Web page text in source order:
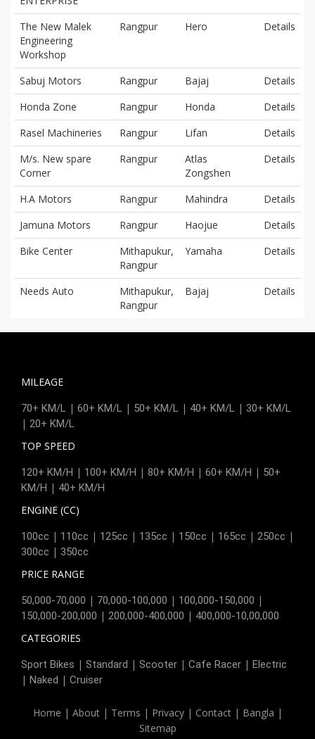
The New Malek
Engineering
Workshop
Rangpur Hero Details
Sabuj Motors Rangpur Bajaj
Details
Honda Zone
Rangpur Honda
Details
Rasel Machineries
Rangpur Lifan
Details
M/s. New spare
Corner
Rangpur
Atlas
Zongshen
Details
H.A Motors Rangpur Mahindra
Details
Jamuna Motors
Rangpur Haojue
Details
Bike Center
Mithapukur,
Rangpur
Yamaha Details
Needs Auto
Mithapukur,
Rangpur
Bajaj Details
MILEAGE
70+ KM/L | 60+ KM/L | 50+ KM/L | 40+ KM/L | 30+ KM/L
| 20+ KM/L
TOP SPEED
120+ KM/H | 100+ KM/H | 80+ KM/H | 60+ KM/H | 50+
KM/H | 40+ KM/H
ENGINE (CC)
100cc | 110cc | 125cc | 135cc | 150cc | 165cc | 250cc |
300cc | 350cc
PRICE RANGE
50,000-70,000 | 70,000-100,000 | 100,000-150,000 |
150,000-200,000 | 200,000-400,000 | 400,000-10,00,000
CATEGORIES
Sport Bikes | Standard | Scooter | Cafe Racer | Electric
| Naked | Cruiser
Home | About| Terms | Privacy| Contact| Bangla |
Sitemap